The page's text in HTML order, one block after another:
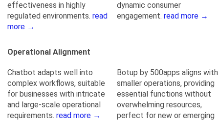
effectiveness in highly
regulated environments. read
more →
dynamic consumer
engagement. read more →
Operational Alignment
Chatbot adapts well into
complex workflows, suitable
for businesses with intricate
and large-scale operational
requirements. read more →
Botup by 500apps aligns with
smaller operations, providing
essential functions without
overwhelming resources,
perfect for new or emerging